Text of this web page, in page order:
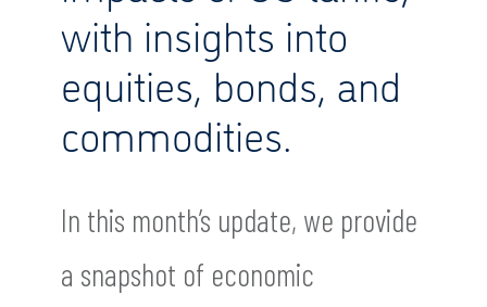
with insights into
equities, bonds, and
commodities.
In this month’s update, we provide
a snapshot of economic